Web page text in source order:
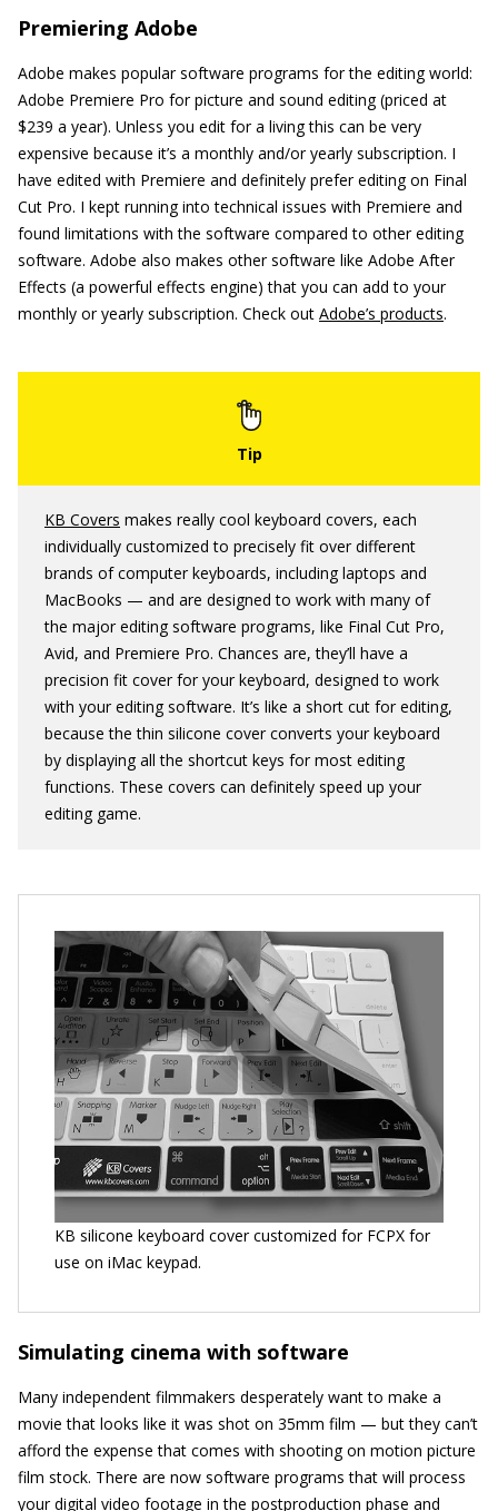
Premiering Adobe
Adobe makes popular software programs for the editing world:
Adobe Premiere Pro for picture and sound editing (priced at
$239 a year). Unless you edit for a living this can be very
expensive because it’s a monthly and/or yearly subscription. I
have edited with Premiere and definitely prefer editing on Final
Cut Pro. I kept running into technical issues with Premiere and
found limitations with the software compared to other editing
software. Adobe also makes other software like Adobe After
Effects (a powerful effects engine) that you can add to your
monthly or yearly subscription. Check out Adobe’s products.
KB Covers makes really cool keyboard covers, each
individually customized to precisely fit over different
brands of computer keyboards, including laptops and
MacBooks — and are designed to work with many of
the major editing software programs, like Final Cut Pro,
Avid, and Premiere Pro. Chances are, they’ll have a
precision fit cover for your keyboard, designed to work
with your editing software. It’s like a short cut for editing,
because the thin silicone cover converts your keyboard
by displaying all the shortcut keys for most editing
functions. These covers can definitely speed up your
editing game.
KB silicone keyboard cover customized for FCPX for
use on iMac keypad.
Simulating cinema with software
Many independent filmmakers desperately want to make a
movie that looks like it was shot on 35mm film — but they can’t
afford the expense that comes with shooting on motion picture
film stock. There are now software programs that will process
your digital video footage in the postproduction phase and